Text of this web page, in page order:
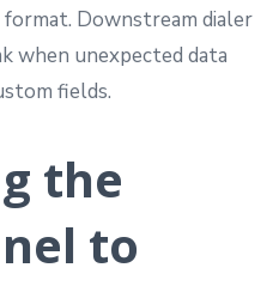
Downstream dialer
when unexpected data
fields.
the
to